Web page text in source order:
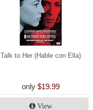
Talk to Her (Hable con Ella)
only $19.99
View